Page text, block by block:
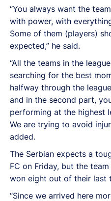
“You always want the
with power, with
Some of them (players)
expected,” he said.
“All the teams in the
searching for the best
halfway through the
and in the second part,
performing at the highest
We are trying to avoid
added.
The Serbian expects a
FC on Friday, but the
won eight out of their last
“Since we arrived here